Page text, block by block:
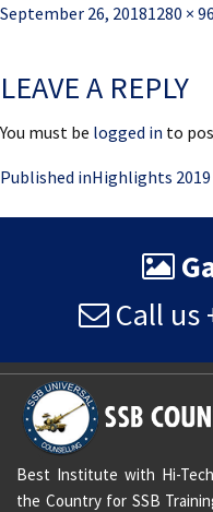
Posted
September 26, 2018Full
1280 ×
LEAVE A REPLY
You must be logged in to
Post
navigation
Published inHighlights 2019
Call us
Best Institute with Hi-
the Country for SSB